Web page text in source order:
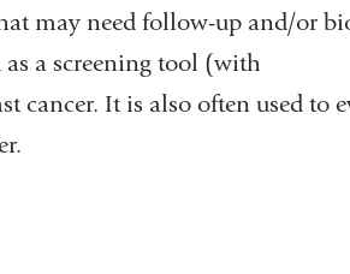
may need follow-up and/or
as a screening tool (with
cancer. It is also often used to